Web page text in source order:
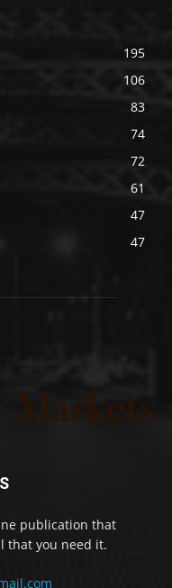
195
106
83
74
72
61
47
47
publication that
that you need it.